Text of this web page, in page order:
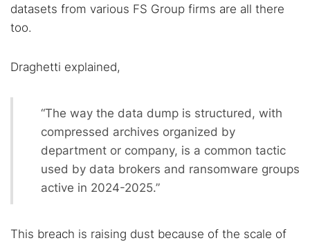
datasets from various FS Group firms are all there
too.
Draghetti explained,
“The way the data dump is structured, with
compressed archives organized by
department or company, is a common tactic
used by data brokers and ransomware groups
active in 2024-2025.”
This breach is raising dust because of the scale of